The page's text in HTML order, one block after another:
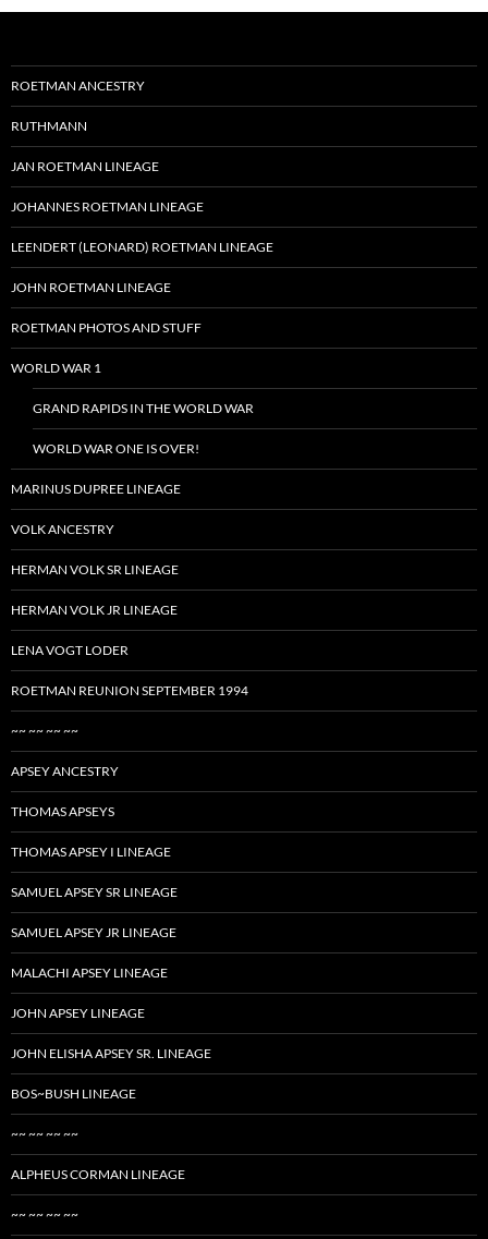
ROETMAN ANCESTRY
RUTHMANN
JAN ROETMAN LINEAGE
JOHANNES ROETMAN LINEAGE
LEENDERT (LEONARD) ROETMAN LINEAGE
JOHN ROETMAN LINEAGE
ROETMAN PHOTOS AND STUFF
WORLD WAR 1
GRAND RAPIDS IN THE WORLD WAR
WORLD WAR ONE IS OVER!
MARINUS DUPREE LINEAGE
VOLK ANCESTRY
HERMAN VOLK SR LINEAGE
HERMAN VOLK JR LINEAGE
LENA VOGT LODER
ROETMAN REUNION SEPTEMBER 1994
~~ ~~ ~~ ~~
APSEY ANCESTRY
THOMAS APSEYS
THOMAS APSEY I LINEAGE
SAMUEL APSEY SR LINEAGE
SAMUEL APSEY JR LINEAGE
MALACHI APSEY LINEAGE
JOHN APSEY LINEAGE
JOHN ELISHA APSEY SR. LINEAGE
BOS~BUSH LINEAGE
~~ ~~ ~~ ~~
ALPHEUS CORMAN LINEAGE
~~ ~~ ~~ ~~